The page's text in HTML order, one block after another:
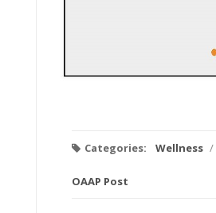
Categories: Wellness /
OAAP Post